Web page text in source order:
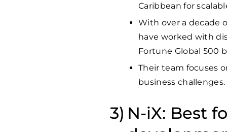
Caribbean for
With over a decade
have worked with
Fortune Global 500
Their team focuses
business challenges.
N-iX: Best